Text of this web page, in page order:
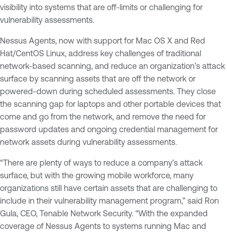
visibility into systems that are off-limits or challenging for
vulnerability assessments.
Nessus Agents, now with support for Mac OS X and Red
Hat/CentOS Linux, address key challenges of traditional
network-based scanning, and reduce an organization’s attack
surface by scanning assets that are off the network or
powered-down during scheduled assessments. They close
the scanning gap for laptops and other portable devices that
come and go from the network, and remove the need for
password updates and ongoing credential management for
network assets during vulnerability assessments.
“There are plenty of ways to reduce a company’s attack
surface, but with the growing mobile workforce, many
organizations still have certain assets that are challenging to
include in their vulnerability management program,” said Ron
Gula, CEO, Tenable Network Security. “With the expanded
coverage of Nessus Agents to systems running Mac and